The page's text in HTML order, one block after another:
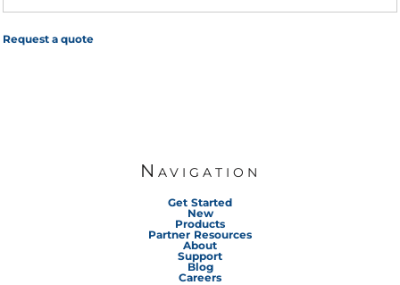
Request a quote
Navigation
Get Started
New
Products
Partner Resources
About
Support
Blog
Careers